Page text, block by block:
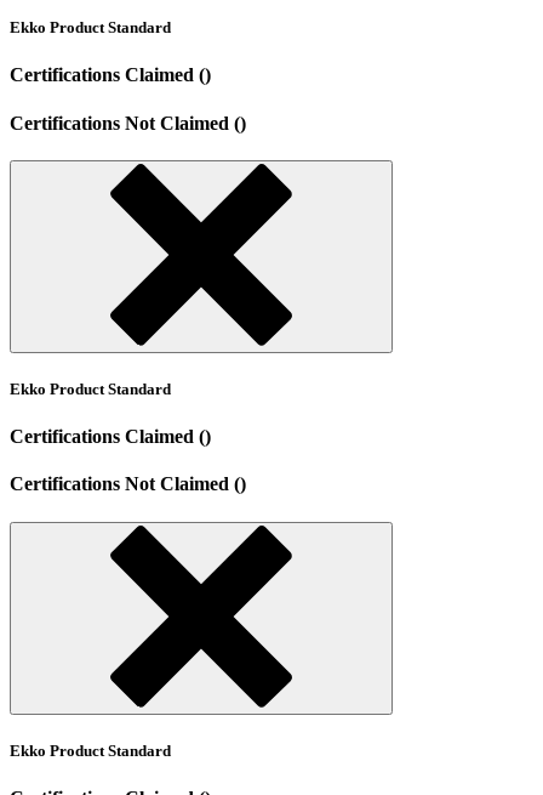
Ekko Product Standard
Certifications Claimed ()
Certifications Not Claimed ()
Ekko Product Standard
Certifications Claimed ()
Certifications Not Claimed ()
Ekko Product Standard